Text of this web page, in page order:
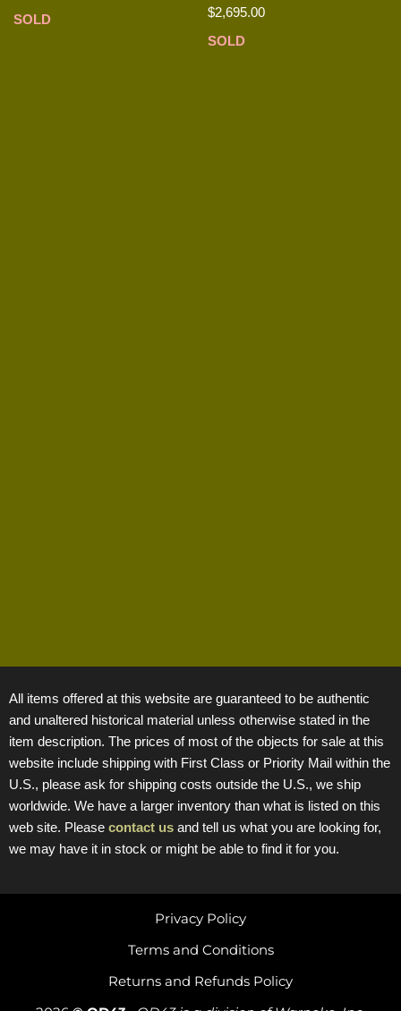
SOLD
$2,695.00
SOLD
All items offered at this website are guaranteed to be authentic
and unaltered historical material unless otherwise stated in the
item description. The prices of most of the objects for sale at this
website include shipping with First Class or Priority Mail within the
U.S., please ask for shipping costs outside the U.S., we ship
worldwide. We have a larger inventory than what is listed on this
web site. Please contact us and tell us what you are looking for,
we may have it in stock or might be able to find it for you.
Returns and Refunds Policy
Terms and Conditions
Privacy Policy